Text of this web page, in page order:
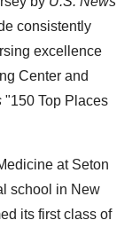
consistently
excellence
Center and
"150 Top Places
at Seton
school in New
its first class of